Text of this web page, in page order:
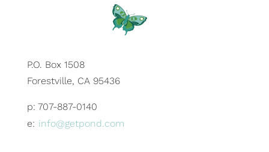
P.O. Box 1508
Forestville, CA 95436
p: 707-887-0140
e: info@getpond.com